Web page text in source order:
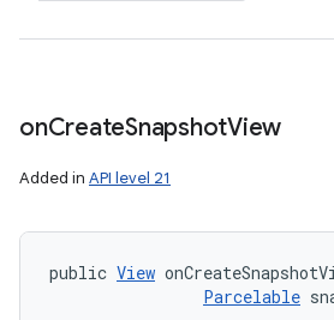
onCreateSnapshotView
Added in API level 21
public View
Parcelable